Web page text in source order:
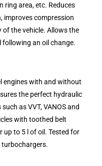
ring area, etc. Reduces
improves compression
the vehicle. Allows the
an oil change.
engines with and without
the perfect hydraulic
as VVT, VANOS and
with toothed belt
up to 5 l of oil. Tested for